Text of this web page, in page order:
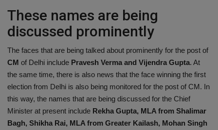
These names are being
discussed prominently
The faces that are being talked about prominently for the post of
CM of Delhi include Pravesh Verma and Vijendra Gupta. At
the same time, there is also news that the face winning the first
election from Delhi is also being monitored for the post of CM. In
this way, the names that are being discussed for the Chief
Minister at present include Rekha Gupta, MLA from Shalimar
Bagh, Shikha Rai, MLA from Greater Kailash, Mohan Singh